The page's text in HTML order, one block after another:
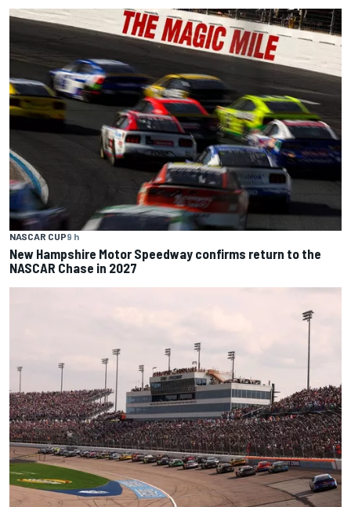
NASCAR CUP9 h
New Hampshire Motor Speedway confirms return to the
NASCAR Chase in 2027